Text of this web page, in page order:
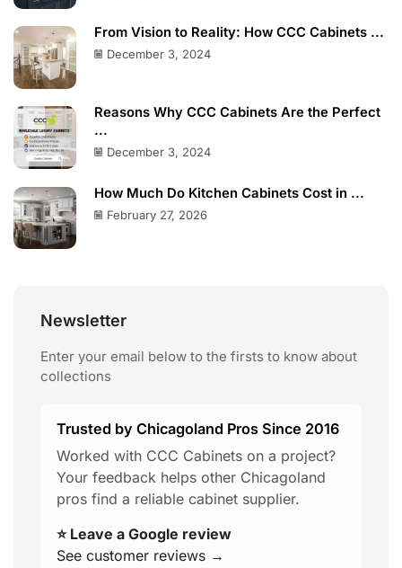
From Vision to Reality: How CCC Cabinets ...
December 3, 2024
Reasons Why CCC Cabinets Are the Perfect
...
December 3, 2024
How Much Do Kitchen Cabinets Cost in ...
February 27, 2026
Newsletter
Enter your email below to the firsts to know about
collections
Trusted by Chicagoland Pros Since 2016
Worked with CCC Cabinets on a project?
Your feedback helps other Chicagoland
pros find a reliable cabinet supplier.
⭐ Leave a Google review
See customer reviews →